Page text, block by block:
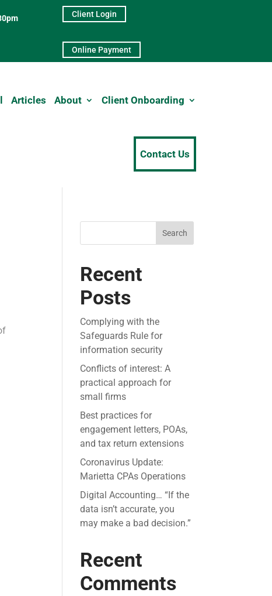
Client Login
Online Payment
Articles About Client Onboarding
Contact Us
Search
Recent
Posts
Complying with the
Safeguards Rule for
information security
Conflicts of interest: A
practical approach for
small firms
Best practices for
engagement letters, POAs,
and tax return extensions
Coronavirus Update:
Marietta CPAs Operations
Digital Accounting… “If the
data isn’t accurate, you
may make a bad decision.”
Recent
Comments